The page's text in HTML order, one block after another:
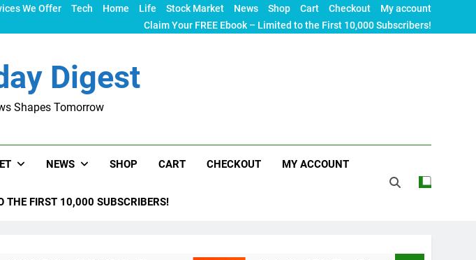
We Offer Tech Home Life Stock Market News Shop Cart Checkout
My account
Claim Your FREE Ebook – Limited to the First 10,000 Subscribers!
Digest
Shapes Tomorrow
NEWS SHOP CART CHECKOUT MY ACCOUNT
THE FIRST 10,000 SUBSCRIBERS!